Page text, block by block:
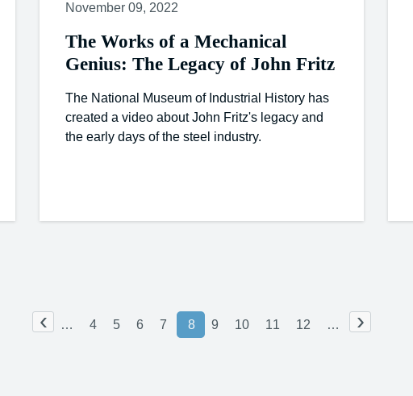
November 09, 2022
The Works of a Mechanical
Genius: The Legacy of John Fritz
The National Museum of Industrial History has
created a video about John Fritz's legacy and
the early days of the steel industry.
‹ … 4 5 6 7 8 9 10 11 12 … ›